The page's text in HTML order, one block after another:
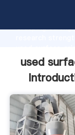
Grasping strong
the value and
used